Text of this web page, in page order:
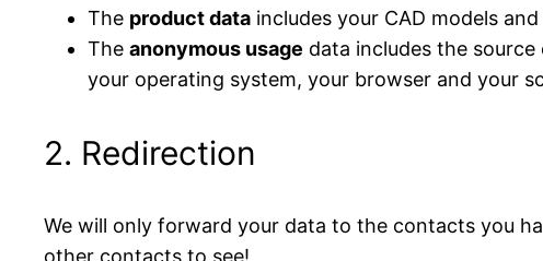
The product data includes your CAD models
The anonymous usage data includes the
your operating system, your browser and your
2. Redirection
We will only forward your data to the contacts you
other contacts to see!